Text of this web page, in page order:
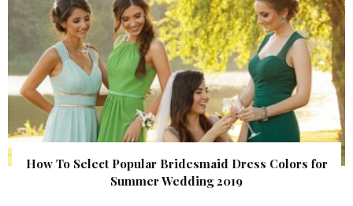
How To Select Popular Bridesmaid Dress Colors for
Summer Wedding 2019